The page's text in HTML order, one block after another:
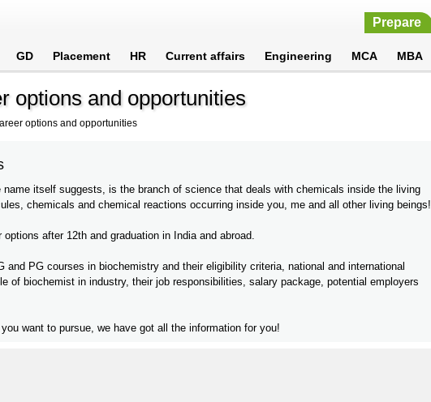
Prepare
GD Placement HR Current affairs Engineering MCA MBA
options and opportunities
options and opportunities
itself suggests, is the branch of science that deals with chemicals inside the living
chemicals and chemical reactions occurring inside you, me and all other living beings!
after 12th and graduation in India and abroad.
and PG courses in biochemistry and their eligibility criteria, national and international
of biochemist in industry, their job responsibilities, salary package, potential employers
want to pursue, we have got all the information for you!